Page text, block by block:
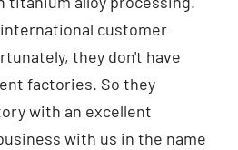
customer
they don't have
factories. So they
with an excellent
with us in the name